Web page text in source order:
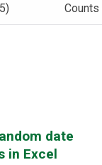
date
in Excel